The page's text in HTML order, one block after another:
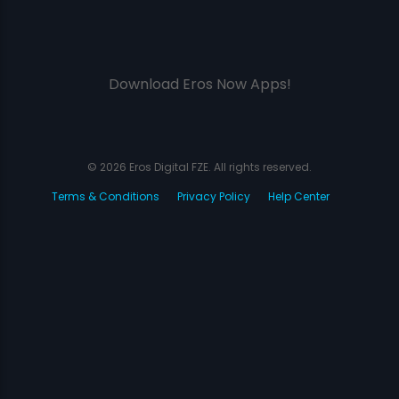
Download Eros Now Apps!
© 2026 Eros Digital FZE. All rights reserved.
Terms & Conditions
Privacy Policy Help Center